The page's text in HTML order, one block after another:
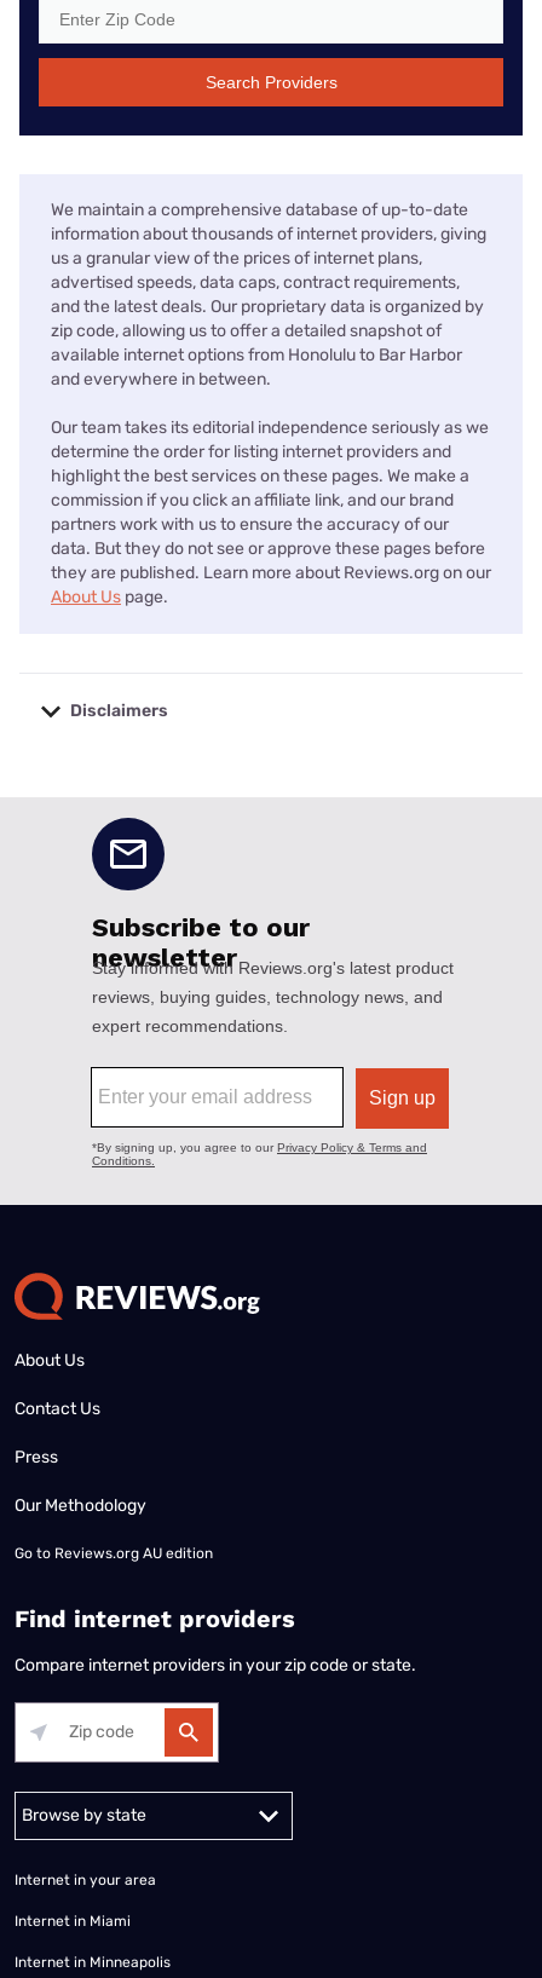
Search Providers
We maintain a comprehensive database of up-to-date
information about thousands of internet providers, giving
us a granular view of the prices of internet plans,
advertised speeds, data caps, contract requirements,
and the latest deals. Our proprietary data is organized by
zip code, allowing us to offer a detailed snapshot of
available internet options from Honolulu to Bar Harbor
and everywhere in between.
Our team takes its editorial independence seriously as we
determine the order for listing internet providers and
highlight the best services on these pages. We make a
commission if you click an affiliate link, and our brand
partners work with us to ensure the accuracy of our
data. But they do not see or approve these pages before
they are published. Learn more about Reviews.org on our
About Us page.
Disclaimers
About Us
Contact Us
Press
Our Methodology
Go to Reviews.org AU edition
Find internet providers
Compare internet providers in your zip code or state.
Internet in your area
Internet in Miami
Internet in Minneapolis